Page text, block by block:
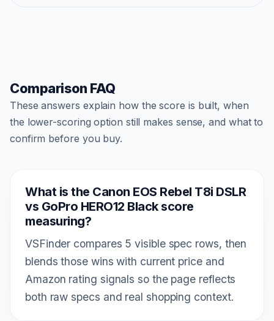
Comparison FAQ
These answers explain how the score is built, when
the lower-scoring option still makes sense, and what to
confirm before you buy.
What is the Canon EOS Rebel T8i DSLR
vs GoPro HERO12 Black score
measuring?
VSFinder compares 5 visible spec rows, then
blends those wins with current price and
Amazon rating signals so the page reflects
both raw specs and real shopping context.